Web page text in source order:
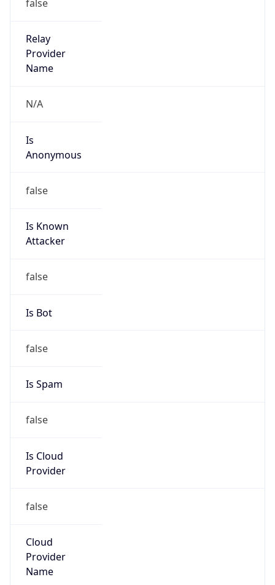
false
Relay
Provider
Name
N/A
Is
Anonymous
false
Is Known
Attacker
false
Is Bot
false
Is Spam
false
Is Cloud
Provider
false
Cloud
Provider
Name